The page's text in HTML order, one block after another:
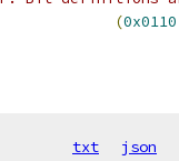
(0x0110
txt json